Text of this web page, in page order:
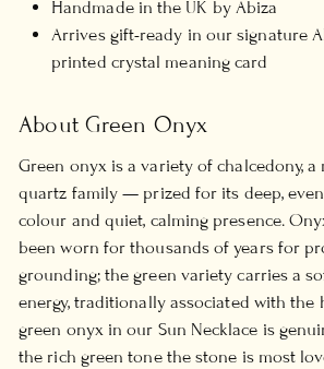
Handmade in the UK by Abiza
Arrives gift-ready in our signature
printed crystal meaning card
About Green Onyx
Green onyx is a variety of chalcedony,
quartz family — prized for its deep,
colour and quiet, calming presence.
been worn for thousands of years for
grounding; the green variety carries a
energy, traditionally associated with the
green onyx in our Sun Necklace is
the rich green tone the stone is most